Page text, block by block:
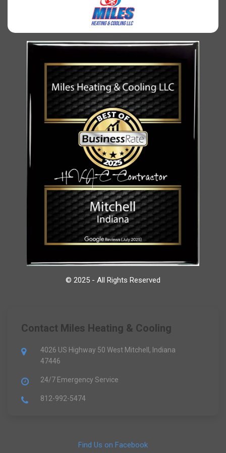
© 2025 - All Rights Reserved
Contact Miles Heating & Cooling
4026 US Highway 50 West Mitchell, Indiana
47446
24/7 Emergency Service
812-992-5474
Find Us on Facebook